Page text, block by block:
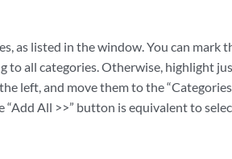
as listed in the window. You can mark
to all categories. Otherwise, highlight
left, and move them to the
All >>” button is equivalent to